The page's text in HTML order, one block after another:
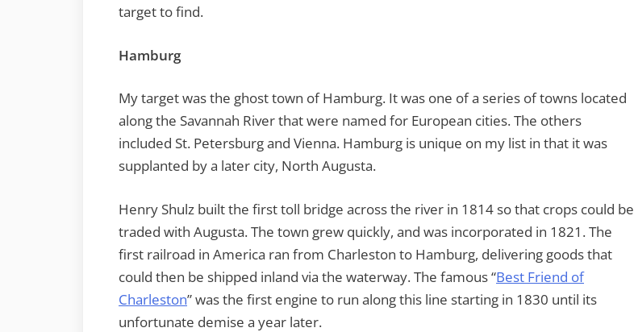
target to find.
Hamburg
My target was the ghost town of Hamburg. It was one of a series of towns located
along the Savannah River that were named for European cities. The others
included St. Petersburg and Vienna. Hamburg is unique on my list in that it was
supplanted by a later city, North Augusta.
Henry Shulz built the first toll bridge across the river in 1814 so that crops could be
traded with Augusta. The town grew quickly, and was incorporated in 1821. The
first railroad in America ran from Charleston to Hamburg, delivering goods that
could then be shipped inland via the waterway. The famous “Best Friend of
Charleston” was the first engine to run along this line starting in 1830 until its
unfortunate demise a year later.